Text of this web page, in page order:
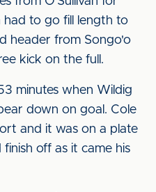
had to go fill length to
header from Songo'o
kick on the full.
minutes when Wildig
down on goal. Cole
and it was on a plate
off as it came his